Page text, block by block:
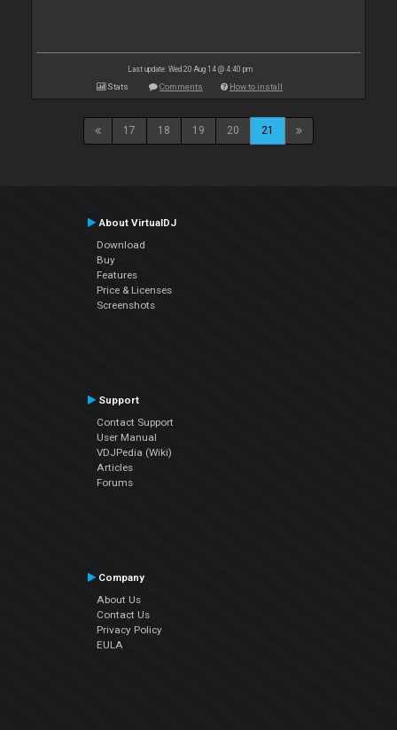
Last update: Wed 20 Aug 14 @ 4:40 pm
Stats Comments How to install
17 18 19 20 21
About VirtualDJ
Download
Buy
Features
Price & Licenses
Screenshots
Support
Contact Support
User Manual
VDJPedia (Wiki)
Articles
Forums
Company
About Us
Contact Us
Privacy Policy
EULA